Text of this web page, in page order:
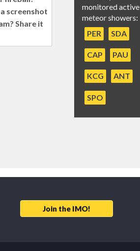
screenshot
Share it
monitored active
meteor showers:
PER
SDA
CAP PAU
KCG ANT
SPO
Join the IMO!